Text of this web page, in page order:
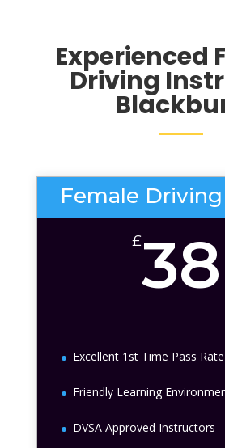
Experienced
Driving
Female
£38
Excellent 1st Time Pass Rate
Friendly Learning
DVSA Approved Instructors